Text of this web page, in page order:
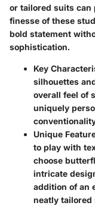
or tailored suits
finesse of these
bold statement
sophistication.
Key
silhouettes
overall feel of
uniquely
Unique
to play with
choose
intricate
addition of an
neatly